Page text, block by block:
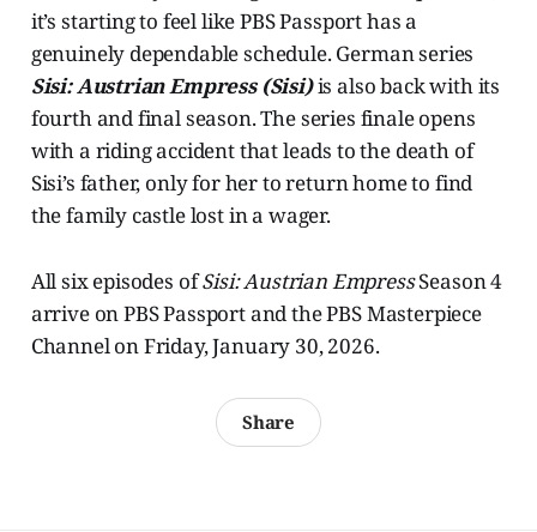
it’s starting to feel like PBS Passport has a
genuinely dependable schedule. German series
Sisi: Austrian Empress (Sisi)is also back with its
fourth and final season. The series finale opens
with a riding accident that leads to the death of
Sisi’s father, only for her to return home to find
the family castle lost in a wager.
All six episodes ofSisi: Austrian EmpressSeason 4
arrive on PBS Passport and the PBS Masterpiece
Channel on Friday, January 30, 2026.
Share